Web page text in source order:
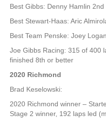
Best Gibbs: Denny Hamlin 2nd
Best Stewart-Haas: Aric
Best Team Penske: Joey
Joe Gibbs Racing: 315 of 400
finished 8th or better
2020 Richmond
Brad Keselowski:
2020 Richmond winner –
Stage 2 winner, 192 laps led